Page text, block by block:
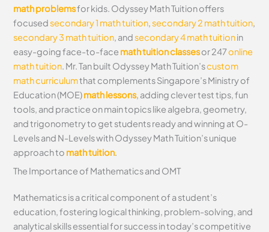
math problemsfor kids. Odyssey Math Tuition offers
focusedsecondary 1 math tuition,secondary 2 math tuition,
secondary 3 math tuition, andsecondary 4 math tuitionin
easy-going face-to-face math tuition classesor 247online
math tuition. Mr. Tan built Odyssey Math Tuition’scustom
math curriculumthat complements Singapore’s Ministry of
Education (MOE)math lessons, adding clever test tips, fun
tools, and practice on main topics like algebra, geometry,
and trigonometry to get students ready and winning at O-
Levels and N-Levels with Odyssey Math Tuition’s unique
approach to math tuition.
The Importance of Mathematics and OMT
Mathematics is a critical component of a student’s
education, fostering logical thinking, problem-solving, and
analytical skills essential for success in today’s competitive